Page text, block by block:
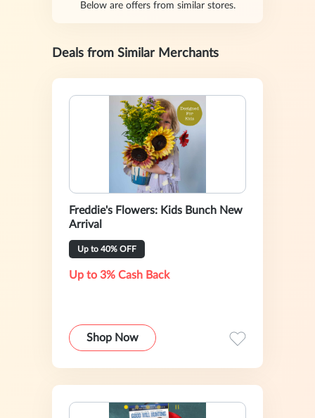
Below are offers from similar stores.
Deals from Similar Merchants
Freddie's Flowers: Kids Bunch New
Arrival
Up to 40% OFF
Up to 3% Cash Back
Shop Now